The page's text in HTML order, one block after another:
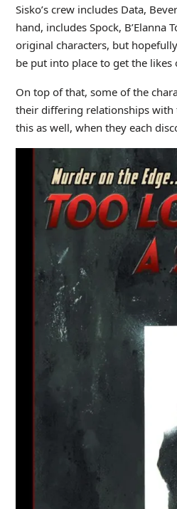
Sisko’s crew includes Data,
hand, includes Spock, B’Elanna
original characters, but
be put into place to get the likes
On top of that, some of the
their differing relationships with
this as well, when they each